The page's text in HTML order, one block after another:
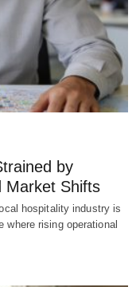
by
Market Shifts
hospitality industry is
where rising operational